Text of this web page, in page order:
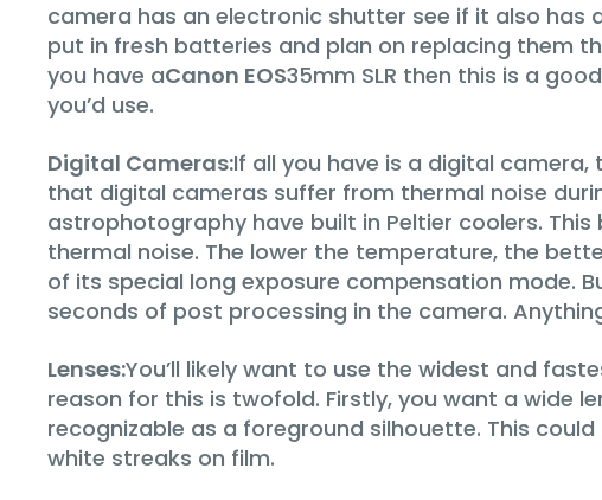
camera has an electronic shutter see if it also has
put in fresh batteries and plan on replacing them
you have aCanon EOS35mm SLR then this is a
you’d use.
Digital Cameras:If all you have is a digital
that digital cameras suffer from thermal noise
astrophotography have built in Peltier coolers.
thermal noise. The lower the temperature, the
of its special long exposure compensation mode.
seconds of post processing in the camera.
Lenses:You’ll likely want to use the widest and
reason for this is twofold. Firstly, you want a wide
recognizable as a foreground silhouette. This
white streaks on film.